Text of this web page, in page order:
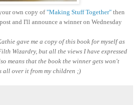
own copy of"Making Stuff Together" then
and I'll announce a winner on Wednesday
gave me a copy of this book for myself as
Wizardry, but all the views I have expressed
means that the book the winner gets won't
over it from my children ;)